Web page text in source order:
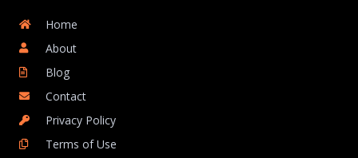
Home
About
Blog
Contact
Privacy Policy
Terms of Use